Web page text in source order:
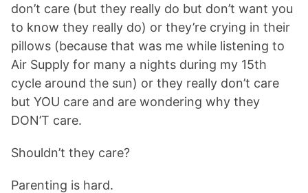
don’t care (but they really do but don’t want you
to know they really do) or they’re crying in their
pillows (because that was me while listening to
Air Supply for many a nights during my 15th
cycle around the sun) or they really don’t care
but YOU care and are wondering why they
DON’T care.
Shouldn’t they care?
Parenting is hard.